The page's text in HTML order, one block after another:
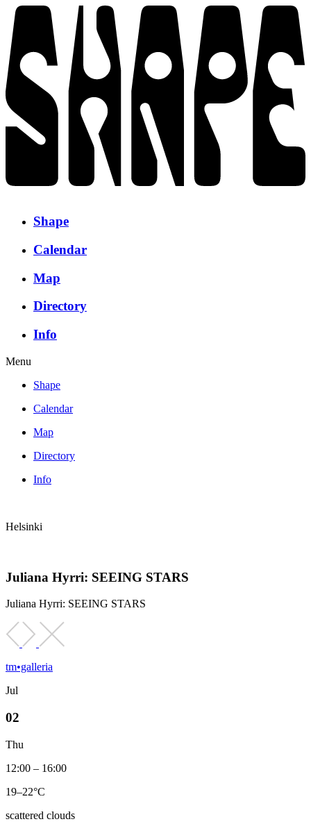
Shape
Calendar
Map
Directory
Info
Menu
Shape
Calendar
Map
Directory
Info
Helsinki
Juliana Hyrri: SEEING STARS
Juliana Hyrri: SEEING STARS
tm•galleria
Jul
02
Thu
12:00 – 16:00
19–22°C
scattered clouds